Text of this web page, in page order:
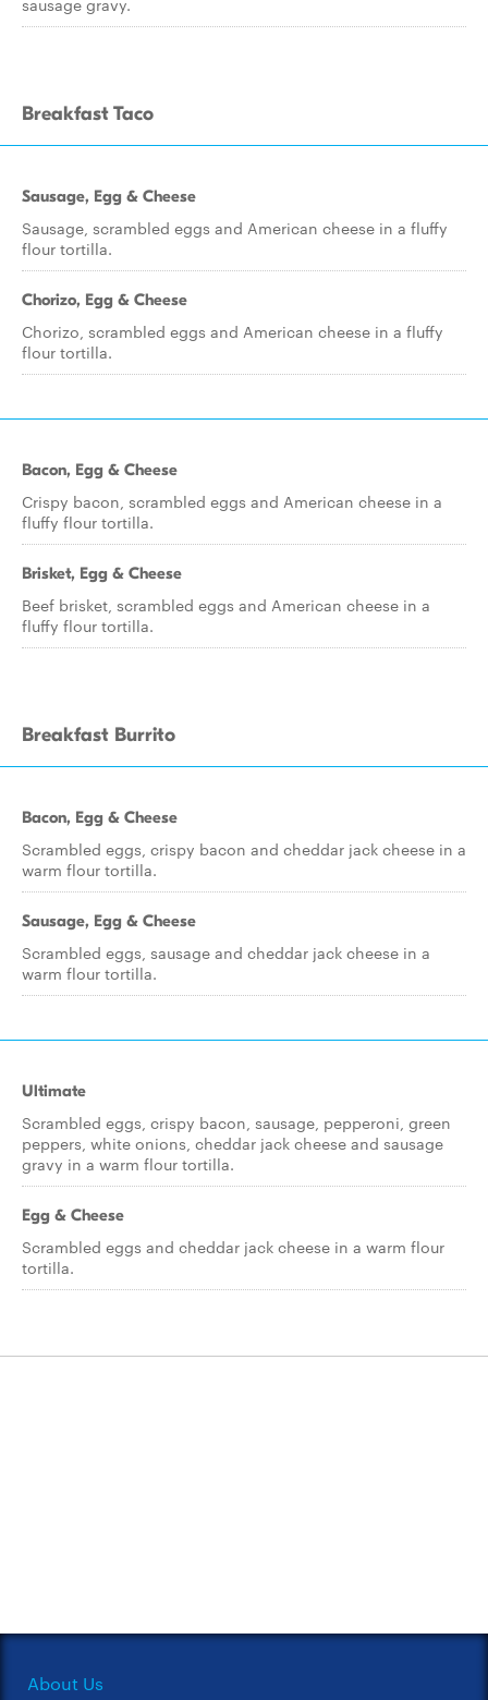
sausage gravy.
Breakfast Taco
Sausage, Egg & Cheese
Sausage, scrambled eggs and American cheese in a fluffy
flour tortilla.
Chorizo, Egg & Cheese
Chorizo, scrambled eggs and American cheese in a fluffy
flour tortilla.
Bacon, Egg & Cheese
Crispy bacon, scrambled eggs and American cheese in a
fluffy flour tortilla.
Brisket, Egg & Cheese
Beef brisket, scrambled eggs and American cheese in a
fluffy flour tortilla.
Breakfast Burrito
Bacon, Egg & Cheese
Scrambled eggs, crispy bacon and cheddar jack cheese in a
warm flour tortilla.
Sausage, Egg & Cheese
Scrambled eggs, sausage and cheddar jack cheese in a
warm flour tortilla.
Ultimate
Scrambled eggs, crispy bacon, sausage, pepperoni, green
peppers, white onions, cheddar jack cheese and sausage
gravy in a warm flour tortilla.
Egg & Cheese
Scrambled eggs and cheddar jack cheese in a warm flour
tortilla.
About Us